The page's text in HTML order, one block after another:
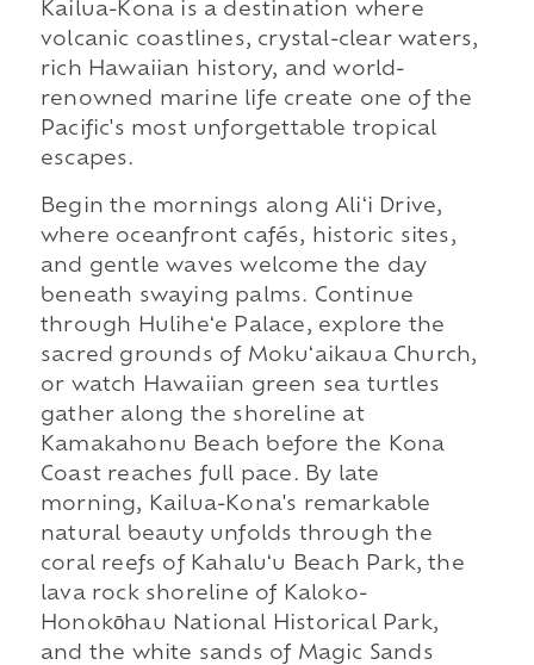
Kailua-Kona is a destination where
volcanic coastlines, crystal-clear waters,
rich Hawaiian history, and world-
renowned marine life create one of the
Pacific's most unforgettable tropical
escapes.
Begin the mornings along Aliʻi Drive,
where oceanfront cafés, historic sites,
and gentle waves welcome the day
beneath swaying palms. Continue
through Huliheʻe Palace, explore the
sacred grounds of Mokuʻaikaua Church,
or watch Hawaiian green sea turtles
gather along the shoreline at
Kamakahonu Beach before the Kona
Coast reaches full pace. By late
morning, Kailua-Kona's remarkable
natural beauty unfolds through the
coral reefs of Kahaluʻu Beach Park, the
lava rock shoreline of Kaloko-
Honokōhau National Historical Park,
and the white sands of Magic Sands